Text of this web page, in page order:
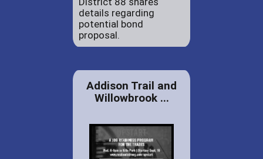
details regarding
potential bond
proposal.
Addison Trail and
Willowbrook ...